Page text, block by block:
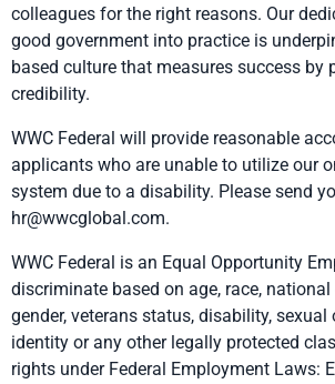
colleagues for the right reasons. Our
good government into practice is
based culture that measures success by
credibility.
WWC Federal will provide reasonable
applicants who are unable to utilize our
system due to a disability. Please send
hr@wwcglobal.com.
WWC Federal is an Equal Opportunity
discriminate based on age, race,
gender, veterans status, disability, sexual
identity or any other legally protected
rights under Federal Employment Laws: